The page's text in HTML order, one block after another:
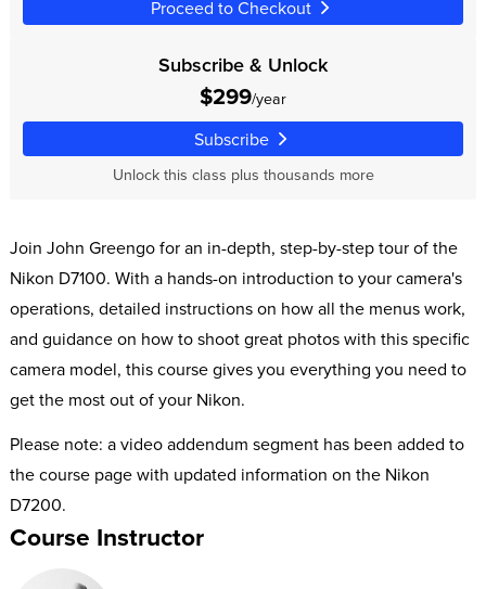
Proceed to Checkout
Subscribe & Unlock
$299/year
Subscribe
Unlock this class plus thousands more
Join John Greengo for an in-depth, step-by-step tour of the
Nikon D7100. With a hands-on introduction to your camera's
operations, detailed instructions on how all the menus work,
and guidance on how to shoot great photos with this specific
camera model, this course gives you everything you need to
get the most out of your Nikon.
Please note: a video addendum segment has been added to
the course page with updated information on the Nikon
D7200.
Course Instructor